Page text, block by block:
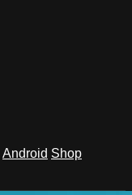
Android Shop